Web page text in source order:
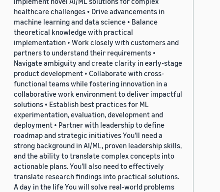
healthcare challenges • Drive advancements in
machine learning and data science • Balance
theoretical knowledge with practical
implementation • Work closely with customers and
partners to understand their requirements •
Navigate ambiguity and create clarity in early-stage
product development • Collaborate with cross-
functional teams while fostering innovation in a
collaborative work environment to deliver impactful
solutions • Establish best practices for ML
experimentation, evaluation, development and
deployment • Partner with leadership to define
roadmap and strategic initiatives You’ll need a
strong background in AI/ML, proven leadership skills,
and the ability to translate complex concepts into
actionable plans. You’ll also need to effectively
translate research findings into practical solutions.
A day in the life You will solve real-world problems